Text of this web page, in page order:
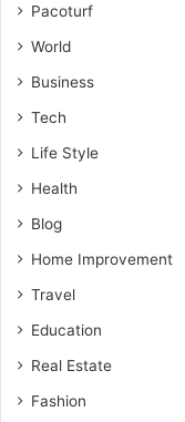
Pacoturf
World
Business
Tech
Life Style
Health
Blog
Home Improvement
Travel
Education
Real Estate
Fashion